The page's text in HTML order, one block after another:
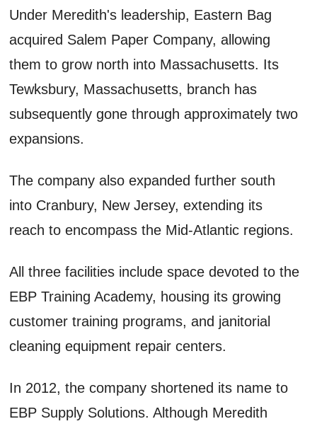
Under Meredith's leadership, Eastern Bag
acquired Salem Paper Company, allowing
them to grow north into Massachusetts. Its
Tewksbury, Massachusetts, branch has
subsequently gone through approximately two
expansions.
The company also expanded further south
into Cranbury, New Jersey, extending its
reach to encompass the Mid-Atlantic regions.
All three facilities include space devoted to the
EBP Training Academy, housing its growing
customer training programs, and janitorial
cleaning equipment repair centers.
In 2012, the company shortened its name to
EBP Supply Solutions. Although Meredith